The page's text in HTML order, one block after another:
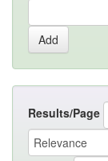
Results/Page